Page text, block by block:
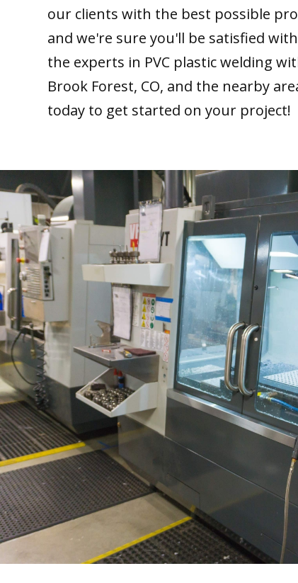
our clients with the best possible
and we're sure you'll be satisfied
the experts in PVC plastic welding
Brook Forest, CO, and the nearby
today to get started on your project!